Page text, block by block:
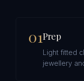
01Prep
Light fitted
jewellery